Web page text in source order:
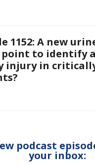
1152: A new
to identify
injury in
podcast
your inbox: